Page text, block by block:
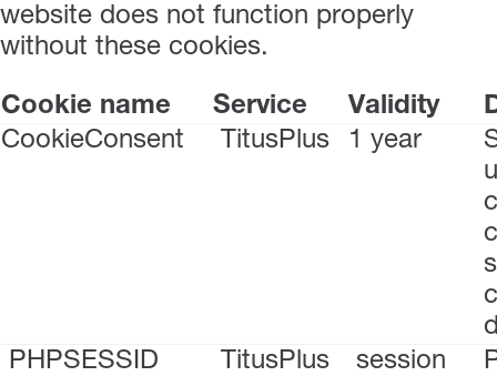
website does not function properly
without these cookies.
Cookie name Service Validity
CookieConsent
TitusPlus 1 year
PHPSESSID
TitusPlus session